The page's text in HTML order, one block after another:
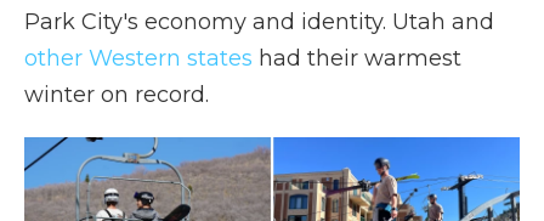
Park City's economy and identity. Utah and
other Western states had their warmest
winter on record.